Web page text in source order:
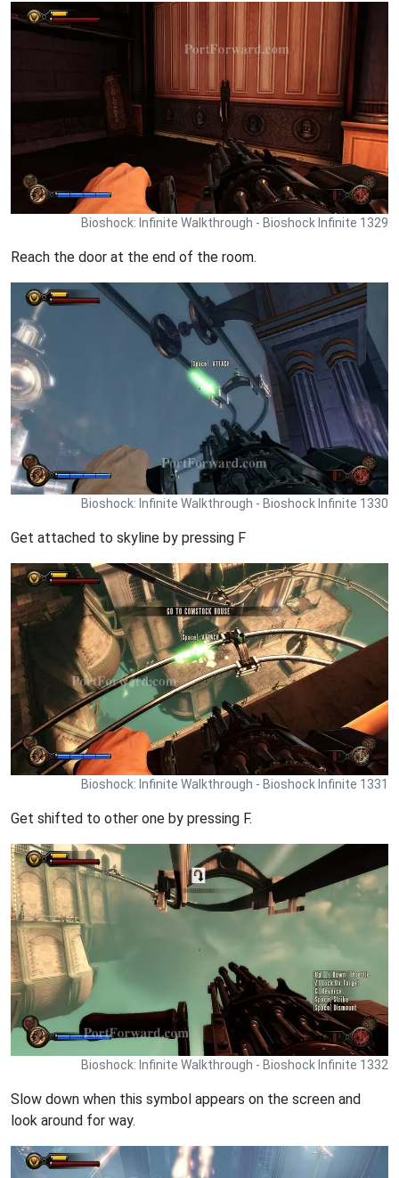
Bioshock: Infinite Walkthrough - Bioshock Infinite 1329
Reach the door at the end of the room.
Bioshock: Infinite Walkthrough - Bioshock Infinite 1330
Get attached to skyline by pressing F
Bioshock: Infinite Walkthrough - Bioshock Infinite 1331
Get shifted to other one by pressing F.
Bioshock: Infinite Walkthrough - Bioshock Infinite 1332
Slow down when this symbol appears on the screen and
look around for way.